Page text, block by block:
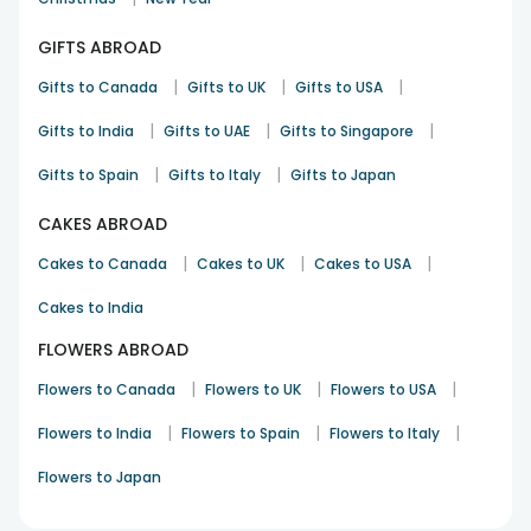
expertise in gifting and reliable delivery service, you can
effortlessly send gift hampers to Australia and bring a smile
to your loved ones’ faces. And why send only a basket when
you can also pickflower delivery in Australiaalong with it.
more cherished and memorable. Wherever you are in the
gifting in Australia.
GIFTS ABROAD
Gifts to Canada | Gifts to UK | Gifts to USA |
Gifts to India | Gifts to UAE | Gifts to Singapore |
Gifts to Spain | Gifts to Italy | Gifts to Japan
CAKES ABROAD
Cakes to Canada | Cakes to UK | Cakes to USA |
Cakes to India
FLOWERS ABROAD
Flowers to Canada | Flowers to UK | Flowers to USA |
Flowers to India | Flowers to Spain | Flowers to Italy |
Flowers to Japan